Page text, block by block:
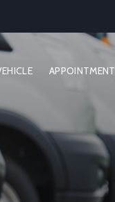
APPOINTMENT